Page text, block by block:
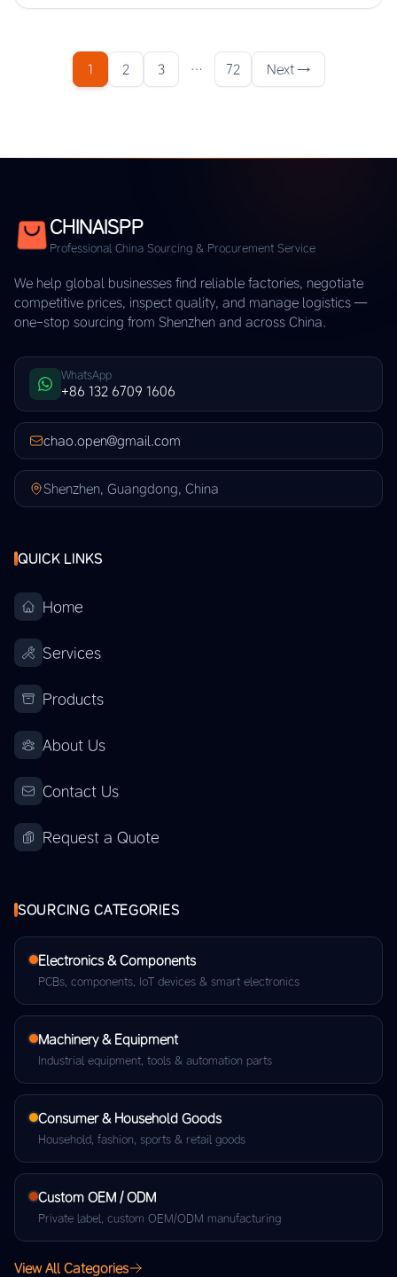
1 2 3 … 72 Next →
CHINAISPP
Professional China Sourcing & Procurement Service
We help global businesses find reliable factories, negotiate
competitive prices, inspect quality, and manage logistics —
one-stop sourcing from Shenzhen and across China.
WhatsApp
+86 132 6709 1606
chao.open@gmail.com
Shenzhen, Guangdong, China
QUICK LINKS
Home
Services
Products
About Us
Contact Us
Request a Quote
SOURCING CATEGORIES
Electronics & Components
PCBs, components, IoT devices & smart electronics
Machinery & Equipment
Industrial equipment, tools & automation parts
Consumer & Household Goods
Household, fashion, sports & retail goods
Custom OEM / ODM
Private label, custom OEM/ODM manufacturing
View All Categories